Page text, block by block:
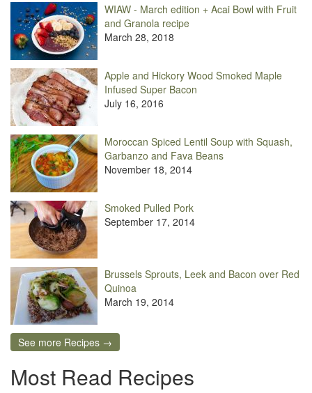
WIAW - March edition + Acai Bowl with Fruit
and Granola recipe
March 28, 2018
Apple and Hickory Wood Smoked Maple
Infused Super Bacon
July 16, 2016
Moroccan Spiced Lentil Soup with Squash,
Garbanzo and Fava Beans
November 18, 2014
Smoked Pulled Pork
September 17, 2014
Brussels Sprouts, Leek and Bacon over Red
Quinoa
March 19, 2014
See more Recipes →
Most Read Recipes